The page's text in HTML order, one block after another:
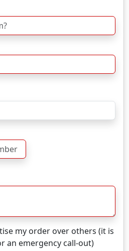
my order over others (it is
an emergency call-out)